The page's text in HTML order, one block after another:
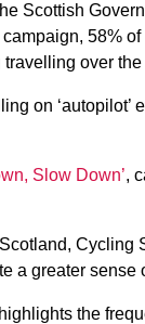
Scottish
58%
travelling over
on
Slow Down’,
a greater sense
the